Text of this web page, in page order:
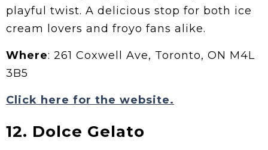
playful twist. A delicious stop for both ice
cream lovers and froyo fans alike.
Where: 261 Coxwell Ave, Toronto, ON M4L
3B5
Click here for the website.
12. Dolce Gelato